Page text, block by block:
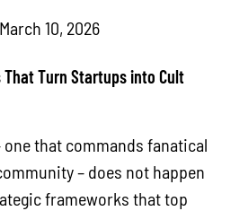
March 10, 2026
Turn Startups into Cult
that commands fanatical
– does not happen
frameworks that top